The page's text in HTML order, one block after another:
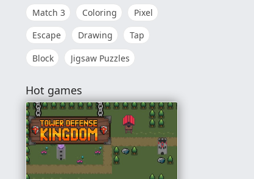
Match 3
Coloring
Pixel
Escape
Drawing
Tap
Block
Jigsaw Puzzles
Hot games